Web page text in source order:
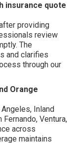
insurance quote
providing
review
The
and clarifies
through our
Orange
Inland
Fernando, Ventura,
across
maintains